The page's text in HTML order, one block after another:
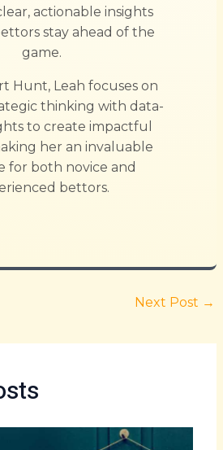
actionable insights
stay ahead of the
game.
Hunt, Leah focuses on
thinking with data-
to create impactful
her an invaluable
for both novice and
bettors.
Next Post →